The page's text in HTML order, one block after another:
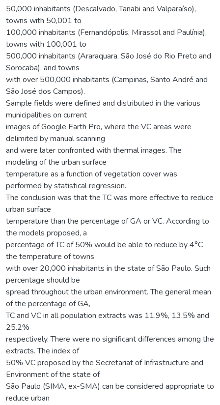
50,000 inhabitants (Descalvado, Tanabi and Valparaíso),
towns with 50,001 to
100,000 inhabitants (Fernandópolis, Mirassol and Paulínia),
towns with 100,001 to
500,000 inhabitants (Araraquara, São José do Rio Preto and
Sorocaba), and towns
with over 500,000 inhabitants (Campinas, Santo André and
São José dos Campos).
Sample fields were defined and distributed in the various
municipalities on current
images of Google Earth Pro, where the VC areas were
delimited by manual scanning
and were later confronted with thermal images. The
modeling of the urban surface
temperature as a function of vegetation cover was
performed by statistical regression.
The conclusion was that the TC was more effective to reduce
urban surface
temperature than the percentage of GA or VC. According to
the models proposed, a
percentage of TC of 50% would be able to reduce by 4°C
the temperature of towns
with over 20,000 inhabitants in the state of São Paulo. Such
percentage should be
spread throughout the urban environment. The general mean
of the percentage of GA,
TC and VC in all population extracts was 11.9%, 13.5% and
25.2%
respectively. There were no significant differences among the
extracts. The index of
50% VC proposed by the Secretariat of Infrastructure and
Environment of the state of
São Paulo (SIMA, ex-SMA) can be considered appropriate to
reduce urban